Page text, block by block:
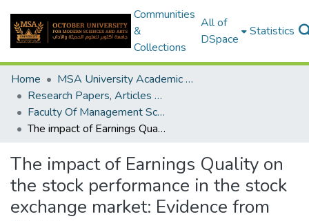
Communities
&
Collections
All of
DSpace
Statistics
Home
MSA University Academic Research
Research Papers, Articles and Books Chapters.
Faculty Of Management Sciences Research Paper
The impact of Earnings Quality on the stock performance in the stock exchange market: Evidence from Egypt
The impact of Earnings Quality on
the stock performance in the stock
exchange market: Evidence from